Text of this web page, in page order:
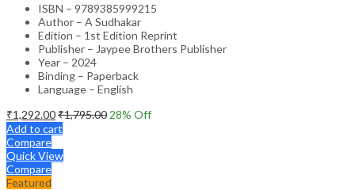
ISBN – 9789385999215
Author – A Sudhakar
Edition – 1st Edition Reprint
Publisher – Jaypee Brothers Publisher
Year – 2024
Binding – Paperback
Language – English
₹1,292.00₹1,795.00 28% Off
Add to cart
Compare
Quick View
Compare
Featured